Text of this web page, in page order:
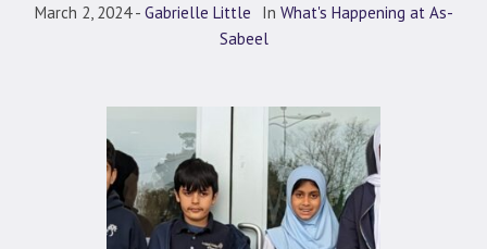
March 2, 2024 Gabrielle Little In What's Happening at As-
Sabeel